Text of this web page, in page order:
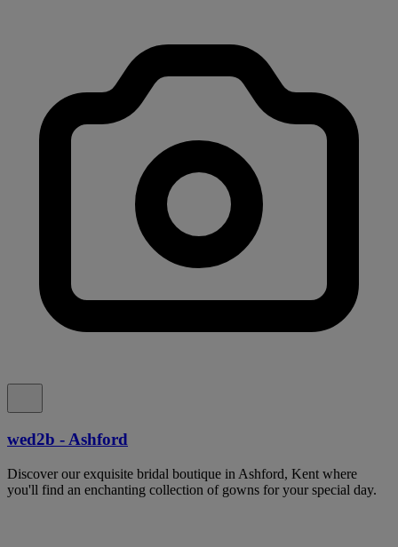
wed2b - Ashford
Discover our exquisite bridal boutique in Ashford, Kent where
you'll find an enchanting collection of gowns for your special day.